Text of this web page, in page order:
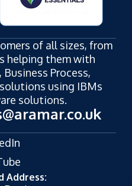
of all sizes, from
helping them with
Process,
using IBMs
solutions.
Address: